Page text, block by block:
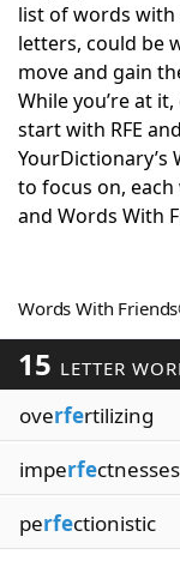
NYT
Scrabble
Today's
Word
Blog
Our Brands
list of words
letters, could be
move and gain
While you’re at
start with RFE and
to focus on,
and Words With
Words With
15 LETTER
overfertilizing
imperfectnesses
perfectionistic